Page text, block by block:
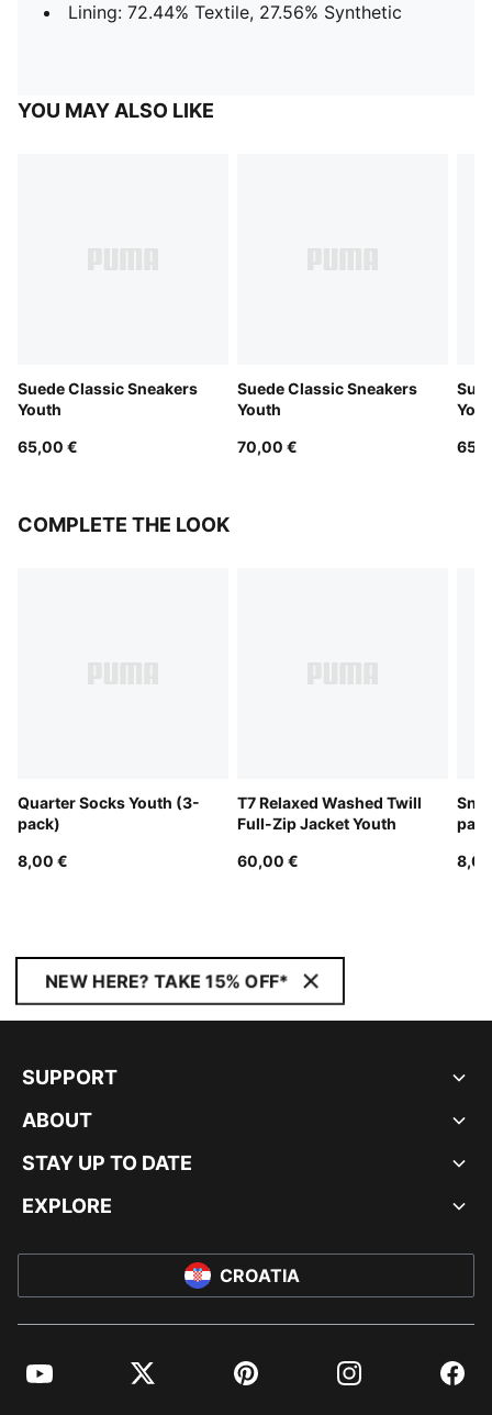
Lining: 72.44% Textile, 27.56% Synthetic
YOU MAY ALSO LIKE
Suede Classic Sneakers
Youth
65,00 €
Suede Classic Sneakers
Youth
70,00 €
COMPLETE THE LOOK
Quarter Socks Youth (3-
pack)
8,00 €
T7 Relaxed Washed Twill
Full-Zip Jacket Youth
60,00 €
NEW HERE? TAKE 15% OFF*
SUPPORT
ABOUT
STAY UP TO DATE
EXPLORE
CROATIA
YouTube Twitter Pinterest Instagram